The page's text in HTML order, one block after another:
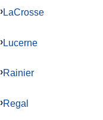
LaCrosse
Lucerne
Rainier
Regal